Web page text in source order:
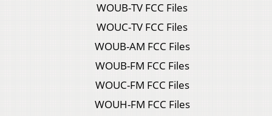
WOUB-TV FCC Files
WOUC-TV FCC Files
WOUB-AM FCC Files
WOUB-FM FCC Files
WOUC-FM FCC Files
WOUH-FM FCC Files